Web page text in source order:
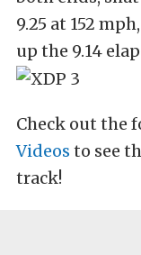
9.25 at 152
up the 9.14
Check out the
Videos to see
track!